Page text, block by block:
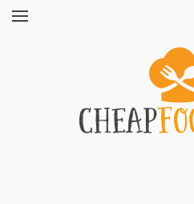
RESTAURANTS